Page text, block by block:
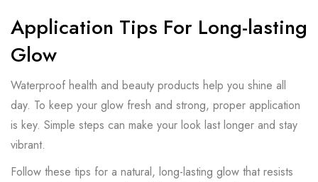
Application Tips For Long-lasting
Glow
Waterproof health and beauty products help you shine all
day. To keep your glow fresh and strong, proper application
is key. Simple steps can make your look last longer and stay
vibrant.
Follow these tips for a natural, long-lasting glow that resists